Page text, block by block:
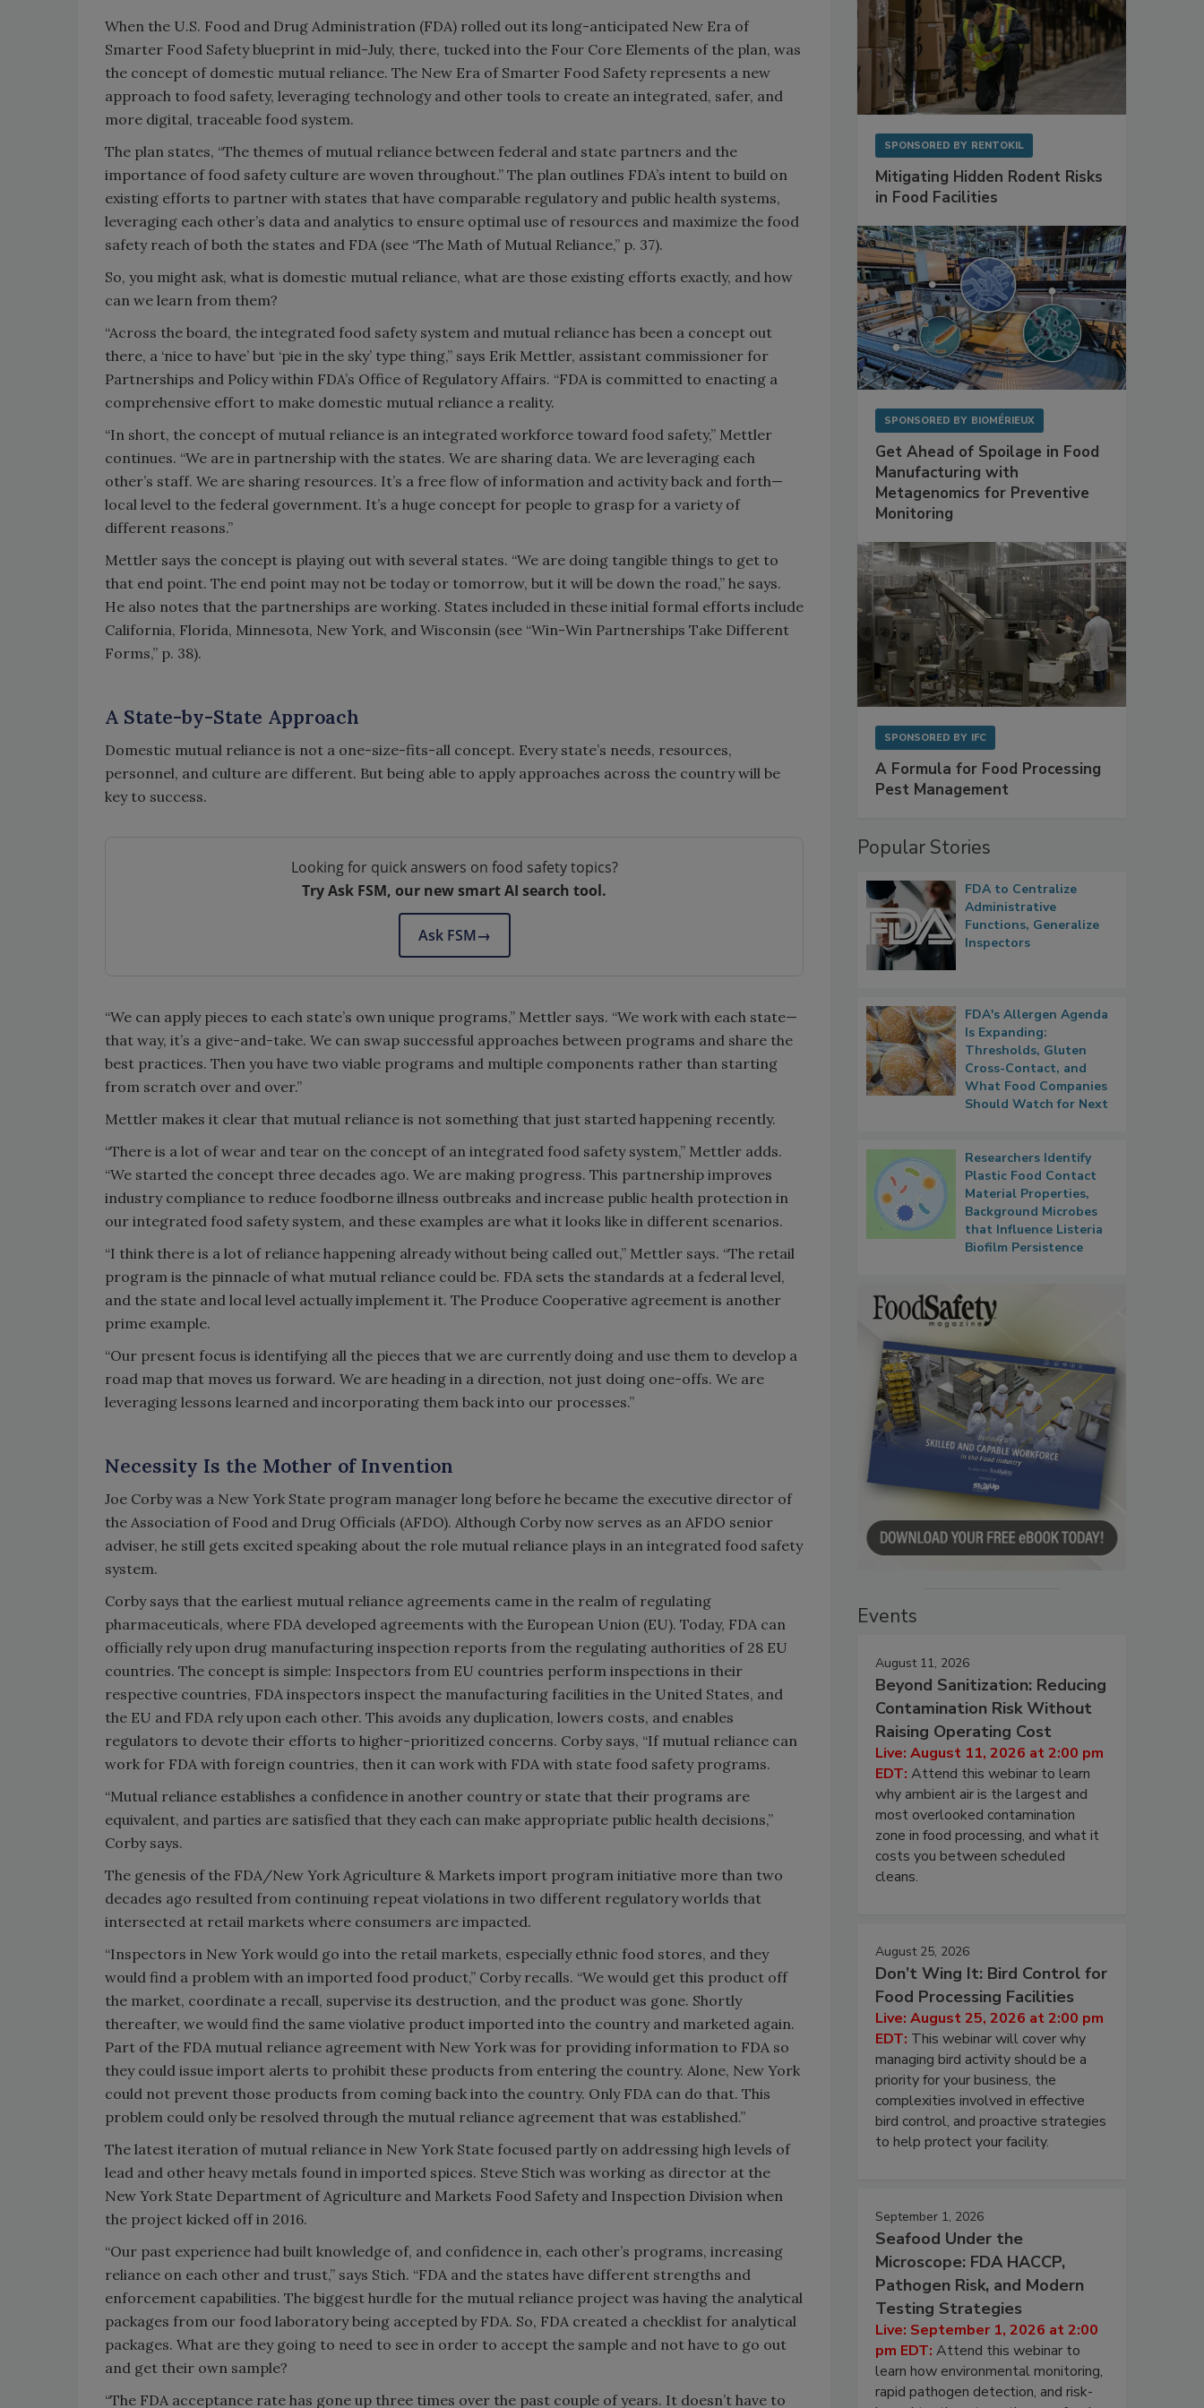
When the U.S. Food and Drug Administration (FDA) rolled out its long-anticipated New Era of
Smarter Food Safety blueprint in mid-July, there, tucked into the Four Core Elements of the plan, was
the concept of domestic mutual reliance. The New Era of Smarter Food Safety represents a new
approach to food safety, leveraging technology and other tools to create an integrated, safer, and
more digital, traceable food system.
The plan states, “The themes of mutual reliance between federal and state partners and the
importance of food safety culture are woven throughout.” The plan outlines FDA’s intent to build on
existing efforts to partner with states that have comparable regulatory and public health systems,
leveraging each other’s data and analytics to ensure optimal use of resources and maximize the food
safety reach of both the states and FDA (see “The Math of Mutual Reliance,” p. 37).
So, you might ask, what is domestic mutual reliance, what are those existing efforts exactly, and how
can we learn from them?
“Across the board, the integrated food safety system and mutual reliance has been a concept out
there, a ‘nice to have’ but ‘pie in the sky’ type thing,” says Erik Mettler, assistant commissioner for
Partnerships and Policy within FDA’s Office of Regulatory Affairs. “FDA is committed to enacting a
comprehensive effort to make domestic mutual reliance a reality.
“In short, the concept of mutual reliance is an integrated workforce toward food safety,” Mettler
continues. “We are in partnership with the states. We are sharing data. We are leveraging each
other’s staff. We are sharing resources. It’s a free flow of information and activity back and forth—
local level to the federal government. It’s a huge concept for people to grasp for a variety of
different reasons.”
Mettler says the concept is playing out with several states. “We are doing tangible things to get to
that end point. The end point may not be today or tomorrow, but it will be down the road,” he says.
He also notes that the partnerships are working. States included in these initial formal efforts include
California, Florida, Minnesota, New York, and Wisconsin (see “Win-Win Partnerships Take Different
Forms,” p. 38).
A State-by-State Approach
Domestic mutual reliance is not a one-size-fits-all concept. Every state’s needs, resources,
personnel, and culture are different. But being able to apply approaches across the country will be
key to success.
Looking for quick answers on food safety topics?
Try Ask FSM, our new smart AI search tool.
Ask FSM→
“We can apply pieces to each state’s own unique programs,” Mettler says. “We work with each state—
that way, it’s a give-and-take. We can swap successful approaches between programs and share the
best practices. Then you have two viable programs and multiple components rather than starting
from scratch over and over.”
Mettler makes it clear that mutual reliance is not something that just started happening recently.
“There is a lot of wear and tear on the concept of an integrated food safety system,” Mettler adds.
“We started the concept three decades ago. We are making progress. This partnership improves
industry compliance to reduce foodborne illness outbreaks and increase public health protection in
our integrated food safety system, and these examples are what it looks like in different scenarios.
“I think there is a lot of reliance happening already without being called out,” Mettler says. “The retail
program is the pinnacle of what mutual reliance could be. FDA sets the standards at a federal level,
and the state and local level actually implement it. The Produce Cooperative agreement is another
prime example.
“Our present focus is identifying all the pieces that we are currently doing and use them to develop a
road map that moves us forward. We are heading in a direction, not just doing one-offs. We are
leveraging lessons learned and incorporating them back into our processes.”
Necessity Is the Mother of Invention
Joe Corby was a New York State program manager long before he became the executive director of
the Association of Food and Drug Officials (AFDO). Although Corby now serves as an AFDO senior
adviser, he still gets excited speaking about the role mutual reliance plays in an integrated food safety
system.
Corby says that the earliest mutual reliance agreements came in the realm of regulating
pharmaceuticals, where FDA developed agreements with the European Union (EU). Today, FDA can
officially rely upon drug manufacturing inspection reports from the regulating authorities of 28 EU
countries. The concept is simple: Inspectors from EU countries perform inspections in their
respective countries, FDA inspectors inspect the manufacturing facilities in the United States, and
the EU and FDA rely upon each other. This avoids any duplication, lowers costs, and enables
regulators to devote their efforts to higher-prioritized concerns. Corby says, “If mutual reliance can
work for FDA with foreign countries, then it can work with FDA with state food safety programs.
“Mutual reliance establishes a confidence in another country or state that their programs are
equivalent, and parties are satisfied that they each can make appropriate public health decisions,”
Corby says.
The genesis of the FDA/New York Agriculture & Markets import program initiative more than two
decades ago resulted from continuing repeat violations in two different regulatory worlds that
intersected at retail markets where consumers are impacted.
“Inspectors in New York would go into the retail markets, especially ethnic food stores, and they
would find a problem with an imported food product,” Corby recalls. “We would get this product off
the market, coordinate a recall, supervise its destruction, and the product was gone. Shortly
thereafter, we would find the same violative product imported into the country and marketed again.
Part of the FDA mutual reliance agreement with New York was for providing information to FDA so
they could issue import alerts to prohibit these products from entering the country. Alone, New York
could not prevent those products from coming back into the country. Only FDA can do that. This
problem could only be resolved through the mutual reliance agreement that was established.”
The latest iteration of mutual reliance in New York State focused partly on addressing high levels of
lead and other heavy metals found in imported spices. Steve Stich was working as director at the
New York State Department of Agriculture and Markets Food Safety and Inspection Division when
the project kicked off in 2016.
“Our past experience had built knowledge of, and confidence in, each other’s programs, increasing
reliance on each other and trust,” says Stich. “FDA and the states have different strengths and
enforcement capabilities. The biggest hurdle for the mutual reliance project was having the analytical
packages from our food laboratory being accepted by FDA. So, FDA created a checklist for analytical
packages. What are they going to need to see in order to accept the sample and not have to go out
and get their own sample?
“The FDA acceptance rate has gone up three times over the past couple of years. It doesn’t have to
SPONSORED BY RENTOKIL
Mitigating Hidden Rodent Risks
in Food Facilities
SPONSORED BY BIOMÉRIEUX
Get Ahead of Spoilage in Food
Manufacturing with
Metagenomics for Preventive
Monitoring
SPONSORED BY IFC
A Formula for Food Processing
Pest Management
Popular Stories
FDA to Centralize
Administrative
Functions, Generalize
Inspectors
FDA's Allergen Agenda
Is Expanding:
Thresholds, Gluten
Cross-Contact, and
What Food Companies
Should Watch for Next
Researchers Identify
Plastic Food Contact
Material Properties,
Background Microbes
that Influence Listeria
Biofilm Persistence
Events
August 11, 2026
Beyond Sanitization: Reducing
Contamination Risk Without
Raising Operating Cost
Live: August 11, 2026 at 2:00 pm
EDT: Attend this webinar to learn
why ambient air is the largest and
most overlooked contamination
zone in food processing, and what it
costs you between scheduled
cleans.
August 25, 2026
Don’t Wing It: Bird Control for
Food Processing Facilities
Live: August 25, 2026 at 2:00 pm
EDT: This webinar will cover why
managing bird activity should be a
priority for your business, the
complexities involved in effective
bird control, and proactive strategies
to help protect your facility.
September 1, 2026
Seafood Under the
Microscope: FDA HACCP,
Pathogen Risk, and Modern
Testing Strategies
Live: September 1, 2026 at 2:00
pm EDT: Attend this webinar to
learn how environmental monitoring,
rapid pathogen detection, and risk-